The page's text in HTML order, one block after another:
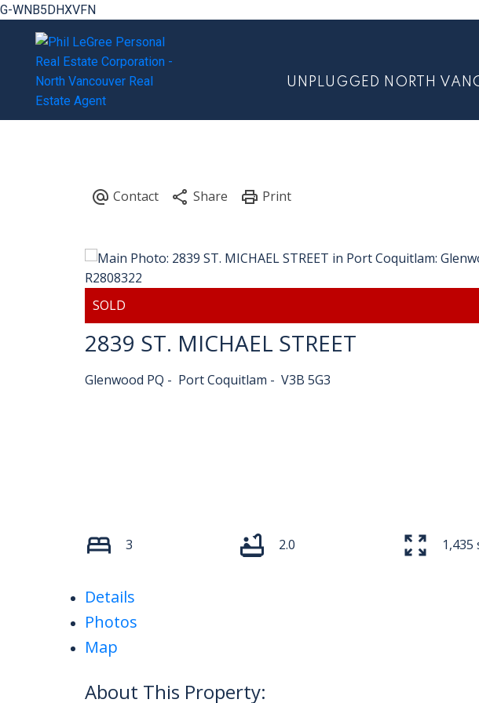
G-WNB5DHXVFN
UNPLUGGED NORTH
2839 ST. MICHAEL STREET
Glenwood PQ Port Coquitlam V3B 5G3
3 2.0 1,435
Details
Photos
Map